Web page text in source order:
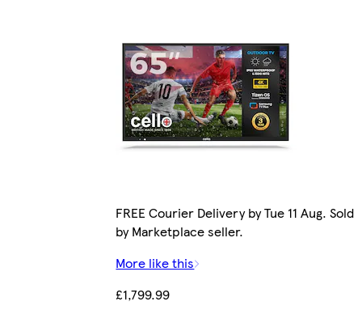
FREE Courier Delivery by Tue 11 Aug. Sold
by Marketplace seller.
More like this
£1,799.99